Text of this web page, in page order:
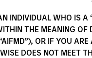
INDIVIDUAL WHO IS A
THE MEANING OF
OR IF YOU ARE
DOES NOT MEET